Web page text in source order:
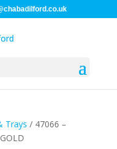
Trays / 47066 –